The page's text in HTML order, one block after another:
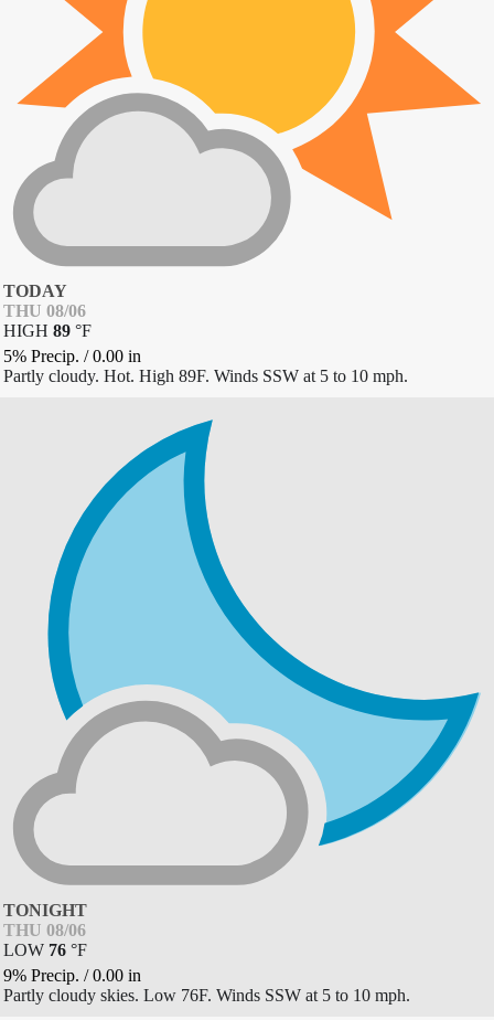
TODAY
THU 08/06
HIGH 89 °F
5% Precip. /0.00 in
Partly cloudy. Hot. High 89F. Winds SSW at 5 to 10 mph.
TONIGHT
THU 08/06
LOW 76 °F
9% Precip. /0.00 in
Partly cloudy skies. Low 76F. Winds SSW at 5 to 10 mph.